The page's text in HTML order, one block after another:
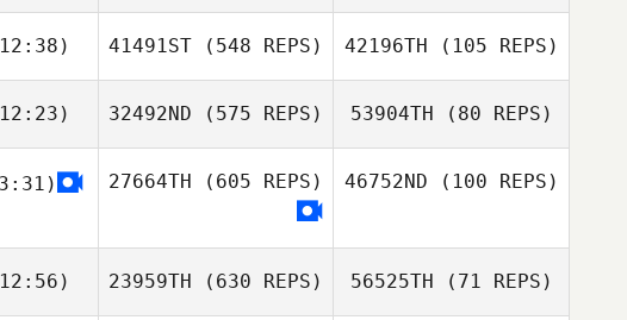
Rasmussen
Amy Althouse Aaron Griffin
Jackson
Jackson
41491ST (548 REPS) 42196TH (105 REPS)
32492ND (575 REPS) 53904TH (80 REPS)
27664TH (605 REPS) 46752ND (100 REPS)
Lacey Ferguson
23959TH (630 REPS) 56525TH (71 REPS)